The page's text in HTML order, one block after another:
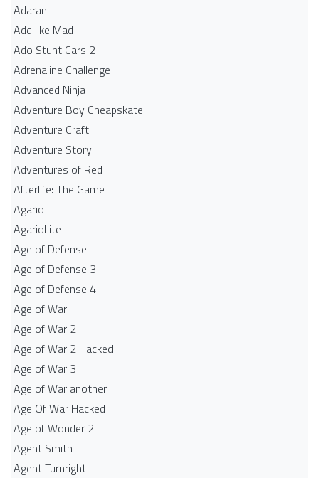
Adaran
Add like Mad
Ado Stunt Cars 2
Adrenaline Challenge
Advanced Ninja
Adventure Boy Cheapskate
Adventure Craft
Adventure Story
Adventures of Red
Afterlife: The Game
Agario
AgarioLite
Age of Defense
Age of Defense 3
Age of Defense 4
Age of War
Age of War 2
Age of War 2 Hacked
Age of War 3
Age of War another
Age Of War Hacked
Age of Wonder 2
Agent Smith
Agent Turnright